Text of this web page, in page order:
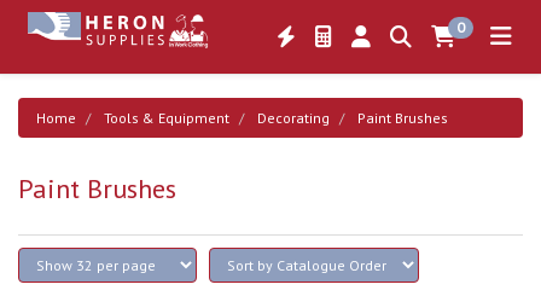
0
Home Tools & Equipment Decorating Paint Brushes
Paint Brushes